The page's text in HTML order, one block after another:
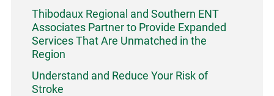
Thibodaux Regional and Southern ENT
Associates Partner to Provide Expanded
Services That Are Unmatched in the
Region
Understand and Reduce Your Risk of
Stroke